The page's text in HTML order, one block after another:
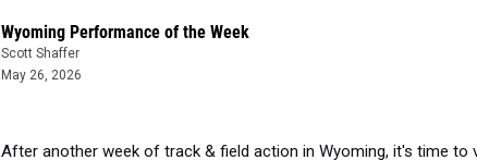
Wyoming Performance of the Week
Scott Shaffer
May 26, 2026
After another week of track & field action in Wyoming, it's time to